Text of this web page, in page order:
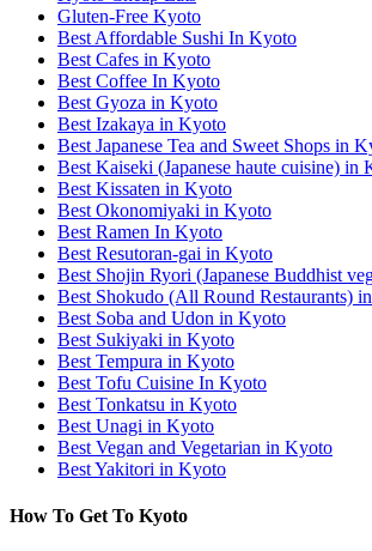
Gluten-Free Kyoto
Best Affordable Sushi In Kyoto
Best Cafes in Kyoto
Best Coffee In Kyoto
Best Gyoza in Kyoto
Best Izakaya in Kyoto
Best Japanese Tea and Sweet Shops in
Best Kaiseki (Japanese haute cuisine) in
Best Kissaten in Kyoto
Best Okonomiyaki in Kyoto
Best Ramen In Kyoto
Best Resutoran-gai in Kyoto
Best Shojin Ryori (Japanese Buddhist
Best Shokudo (All Round Restaurants)
Best Soba and Udon in Kyoto
Best Sukiyaki in Kyoto
Best Tempura in Kyoto
Best Tofu Cuisine In Kyoto
Best Tonkatsu in Kyoto
Best Unagi in Kyoto
Best Vegan and Vegetarian in Kyoto
Best Yakitori in Kyoto
How To Get To Kyoto